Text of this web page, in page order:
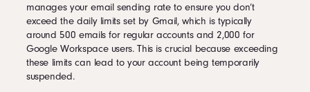
manages your email sending rate to ensure you don’t
exceed the daily limits set by Gmail, which is typically
around 500 emails for regular accounts and 2,000 for
Google Workspace users. This is crucial because exceeding
these limits can lead to your account being temporarily
suspended.